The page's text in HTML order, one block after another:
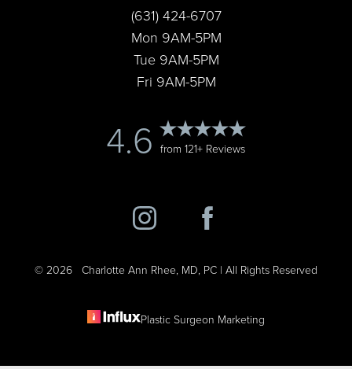
(631) 424-6707
Mon 9AM-5PM
Tue 9AM-5PM
Fri 9AM-5PM
4.6 from 121+ Reviews
© 2026 Charlotte Ann Rhee, MD, PC | All Rights Reserved
Plastic Surgeon Marketing